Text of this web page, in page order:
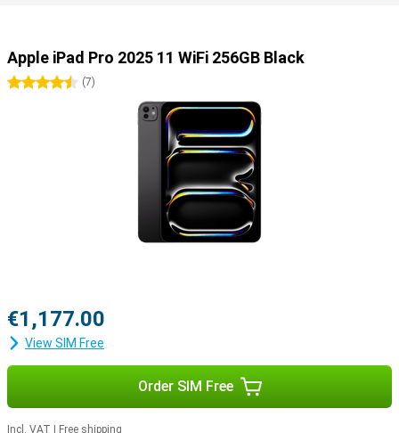
accessories. Use the Apple Pencil 2023 (USB-C) or the Apple Pencil
Pro to draw your best creations on the screen. Or use the Apple
Magic Keyboard, which turns your iPad into a portable laptop.
Apple iPad Pro 2025 11 WiFi 256GB Black
4.5 stars
(7)
€1,177.00
View SIM Free
Order SIM Free
Incl. VAT Free shipping